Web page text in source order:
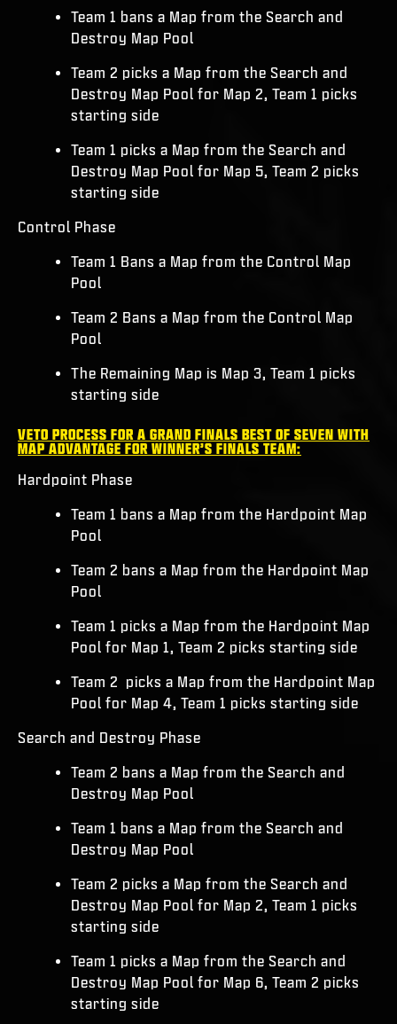
Team 1 bans a Map from the Search and
Destroy Map Pool
Team 2 picks a Map from the Search and
Destroy Map Pool for Map 2, Team 1 picks
starting side
Team 1 picks a Map from the Search and
Destroy Map Pool for Map 5, Team 2 picks
starting side
Control Phase
Team 1 Bans a Map from the Control Map
Pool
Team 2 Bans a Map from the Control Map
Pool
The Remaining Map is Map 3, Team 1 picks
starting side
VETO PROCESS FOR A GRAND FINALS BEST OF SEVEN WITH
MAP ADVANTAGE FOR WINNER’S FINALS TEAM:
Hardpoint Phase
Team 1 bans a Map from the Hardpoint Map
Pool
Team 2 bans a Map from the Hardpoint Map
Pool
Team 1 picks a Map from the Hardpoint Map
Pool for Map 1, Team 2 picks starting side
Team 2 picks a Map from the Hardpoint Map
Pool for Map 4, Team 1 picks starting side
Search and Destroy Phase
Team 2 bans a Map from the Search and
Destroy Map Pool
Team 1 bans a Map from the Search and
Destroy Map Pool
Team 2 picks a Map from the Search and
Destroy Map Pool for Map 2, Team 1 picks
starting side
Team 1 picks a Map from the Search and
Destroy Map Pool for Map 6, Team 2 picks
starting side